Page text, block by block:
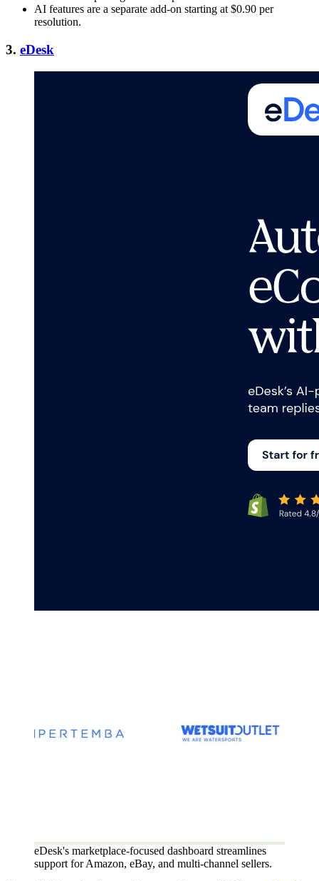
AI features are a separate add-on starting at $0.90 per
resolution.
3. eDesk
eDesk's marketplace-focused dashboard streamlines
support for Amazon, eBay, and multi-channel sellers.